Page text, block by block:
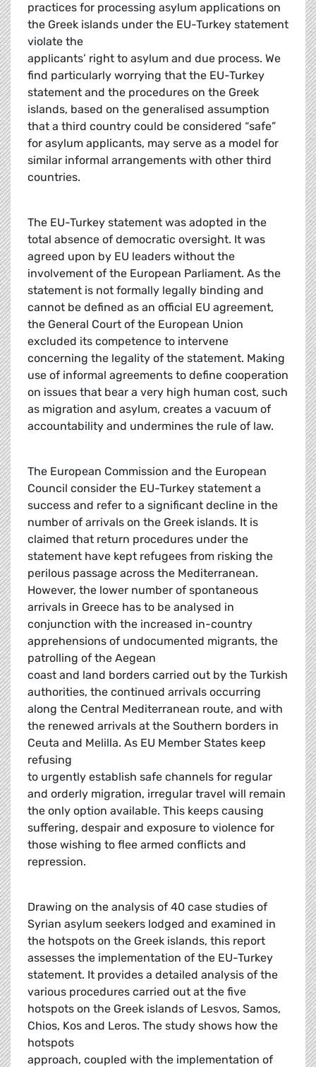
practices for processing asylum applications on
the Greek islands under the EU-Turkey statement
violate the
applicants’ right to asylum and due process. We
find particularly worrying that the EU-Turkey
statement and the procedures on the Greek
islands, based on the generalised assumption
that a third country could be considered “safe”
for asylum applicants, may serve as a model for
similar informal arrangements with other third
countries.
The EU-Turkey statement was adopted in the
total absence of democratic oversight. It was
agreed upon by EU leaders without the
involvement of the European Parliament. As the
statement is not formally legally binding and
cannot be defined as an official EU agreement,
the General Court of the European Union
excluded its competence to intervene
concerning the legality of the statement. Making
use of informal agreements to define cooperation
on issues that bear a very high human cost, such
as migration and asylum, creates a vacuum of
accountability and undermines the rule of law.
The European Commission and the European
Council consider the EU-Turkey statement a
success and refer to a significant decline in the
number of arrivals on the Greek islands. It is
claimed that return procedures under the
statement have kept refugees from risking the
perilous passage across the Mediterranean.
However, the lower number of spontaneous
arrivals in Greece has to be analysed in
conjunction with the increased in-country
apprehensions of undocumented migrants, the
patrolling of the Aegean
coast and land borders carried out by the Turkish
authorities, the continued arrivals occurring
along the Central Mediterranean route, and with
the renewed arrivals at the Southern borders in
Ceuta and Melilla. As EU Member States keep
refusing
to urgently establish safe channels for regular
and orderly migration, irregular travel will remain
the only option available. This keeps causing
suffering, despair and exposure to violence for
those wishing to flee armed conflicts and
repression.
Drawing on the analysis of 40 case studies of
Syrian asylum seekers lodged and examined in
the hotspots on the Greek islands, this report
assesses the implementation of the EU-Turkey
statement. It provides a detailed analysis of the
various procedures carried out at the five
hotspots on the Greek islands of Lesvos, Samos,
Chios, Kos and Leros. The study shows how the
hotspots
approach, coupled with the implementation of